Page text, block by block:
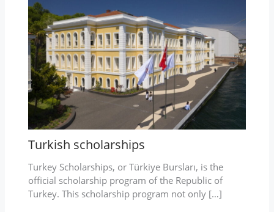
Turkish scholarships
Turkey Scholarships, or Türkiye Bursları, is the
official scholarship program of the Republic of
Turkey. This scholarship program not only […]